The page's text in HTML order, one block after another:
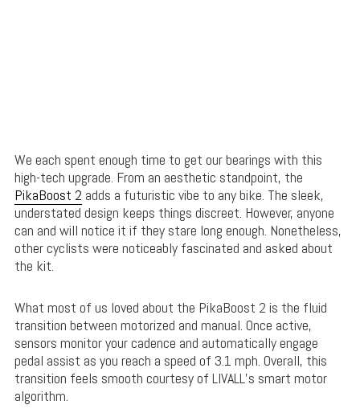
We each spent enough time to get our bearings with this
high-tech upgrade. From an aesthetic standpoint, the
PikaBoost 2 adds a futuristic vibe to any bike. The sleek,
understated design keeps things discreet. However, anyone
can and will notice it if they stare long enough. Nonetheless,
other cyclists were noticeably fascinated and asked about
the kit.
What most of us loved about the PikaBoost 2 is the fluid
transition between motorized and manual. Once active,
sensors monitor your cadence and automatically engage
pedal assist as you reach a speed of 3.1 mph. Overall, this
transition feels smooth courtesy of LIVALL’s smart motor
algorithm.